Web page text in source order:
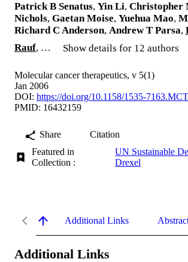
Patrick B Senatus, Yin Li, Christopher
Nichols, Gaetan Moise, Yuehua Mao,
Richard C Anderson, Andrew T Parsa,
Rauf, … Show details for 12 authors
Molecular cancer therapeutics, v 5(1)
Jan 2006
DOI: https://doi.org/10.1158/1535-
PMID: 16432159
Share
Citation
Featured in
Collection :
UN Sustainable
Drexel
Additional Links
Additional Links